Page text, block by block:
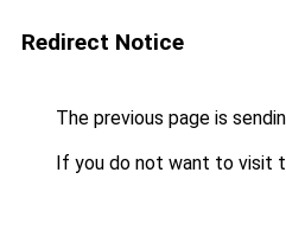
Redirect Notice
The previous page is
If you do not want to visit